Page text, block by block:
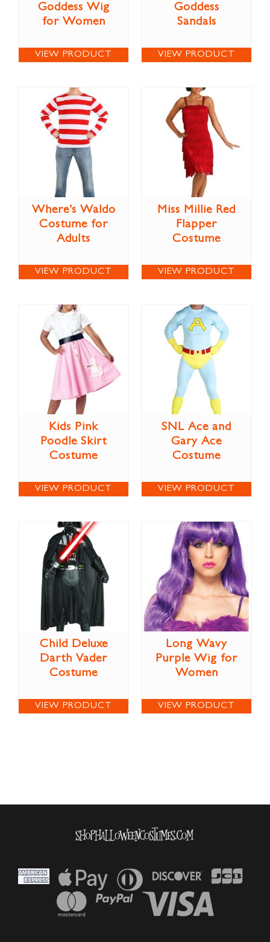
Goddess Wig
for Women
VIEW PRODUCT
Goddess
Sandals
VIEW PRODUCT
Where’s Waldo
Costume for
Adults
VIEW PRODUCT
Miss Millie Red
Flapper
Costume
VIEW PRODUCT
Kids Pink
Poodle Skirt
Costume
VIEW PRODUCT
SNL Ace and
Gary Ace
Costume
VIEW PRODUCT
Child Deluxe
Darth Vader
Costume
VIEW PRODUCT
Long Wavy
Purple Wig for
Women
VIEW PRODUCT